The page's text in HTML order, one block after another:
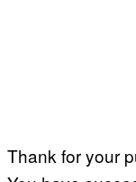
Thank for your